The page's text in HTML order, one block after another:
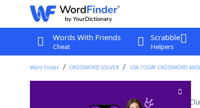
Words With Friends
Cheat
Scrabble
Helpers
Word Finder CROSSWORD SOLVER USA TODAY CROSSWORD
Vietnamese New YearCrossword